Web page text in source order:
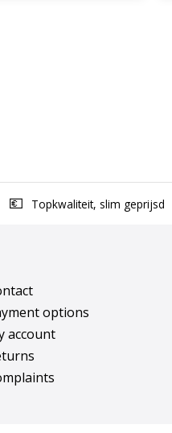
Topkwaliteit, slim geprijsd
options
account